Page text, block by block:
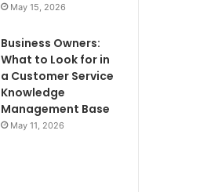
May 15, 2026
Business Owners:
What to Look for in
a Customer Service
Knowledge
Management Base
May 11, 2026